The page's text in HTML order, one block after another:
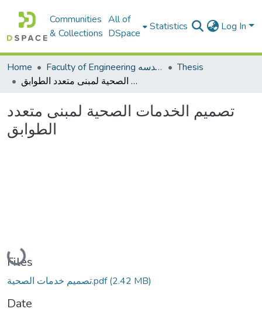
Communities
& Collections
All of
DSpace
Statistics Log In
Home Faculty of Engineering كلية الهندسه
Thesis
تصميم الخدمات الصحية لمبنى متعدد الطوابق
تصميم الخدمات الصحية لمبنى متعدد
الطوابق
Loading...
Files
تصميم خدمات الصحية.pdf(2.42 MB)
Date